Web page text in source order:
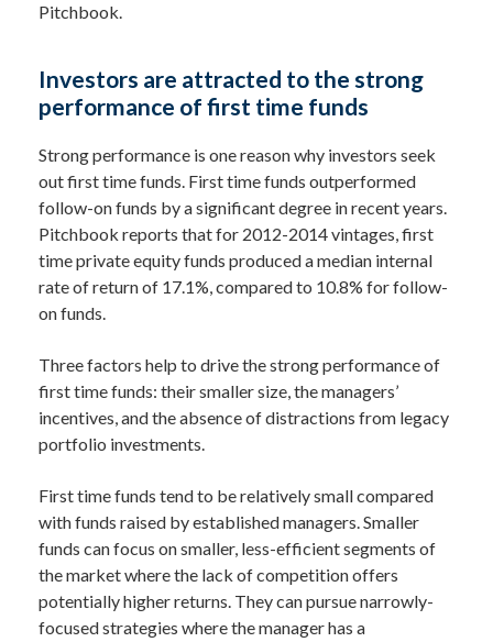
Pitchbook.
Investors are attracted to the strong
performance of first time funds
Strong performance is one reason why investors seek
out first time funds. First time funds outperformed
follow-on funds by a significant degree in recent years.
Pitchbook reports that for 2012-2014 vintages, first
time private equity funds produced a median internal
rate of return of 17.1%, compared to 10.8% for follow-
on funds.
Three factors help to drive the strong performance of
first time funds: their smaller size, the managers’
incentives, and the absence of distractions from legacy
portfolio investments.
First time funds tend to be relatively small compared
with funds raised by established managers. Smaller
funds can focus on smaller, less-efficient segments of
the market where the lack of competition offers
potentially higher returns. They can pursue narrowly-
focused strategies where the manager has a